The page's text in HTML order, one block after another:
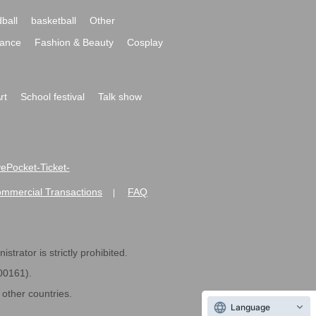
basketball
Other
Fashion & Beauty
Cosplay
School festival
Talk show
Ticket-
Transactions FAQ
is strictly prohibited.
countries.
Language